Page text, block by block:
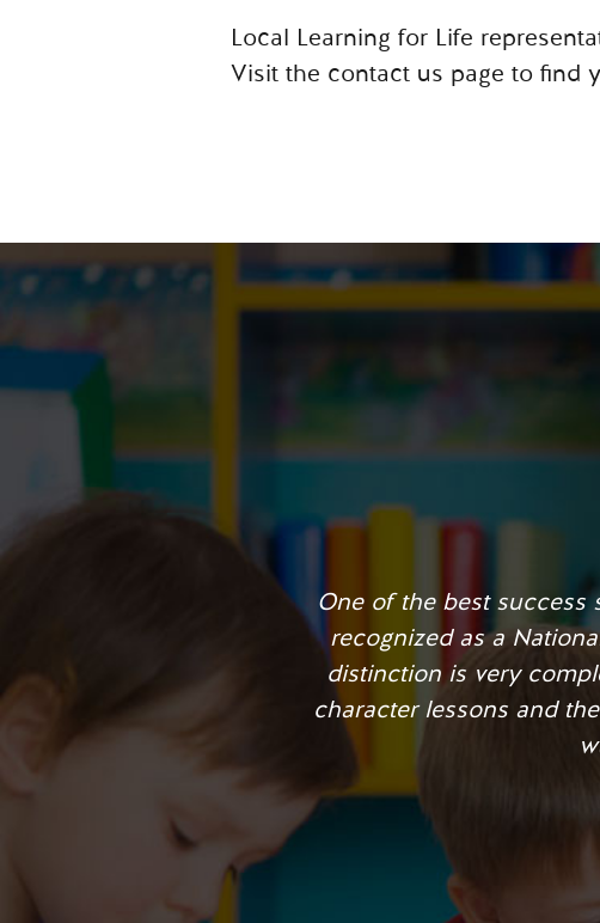
Local Learning for Life
Visit the contact us page to find
With Learning for Life,
played a role in increased